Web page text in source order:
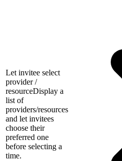
Let invitee select
provider /
resourceDisplay a
list of
providers/resources
and let invitees
choose their
preferred one
before selecting a
time.